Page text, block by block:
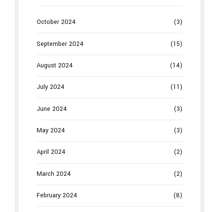
October 2024 (3)
September 2024 (15)
August 2024 (14)
July 2024 (11)
June 2024 (3)
May 2024 (3)
April 2024 (2)
March 2024 (2)
February 2024 (8)